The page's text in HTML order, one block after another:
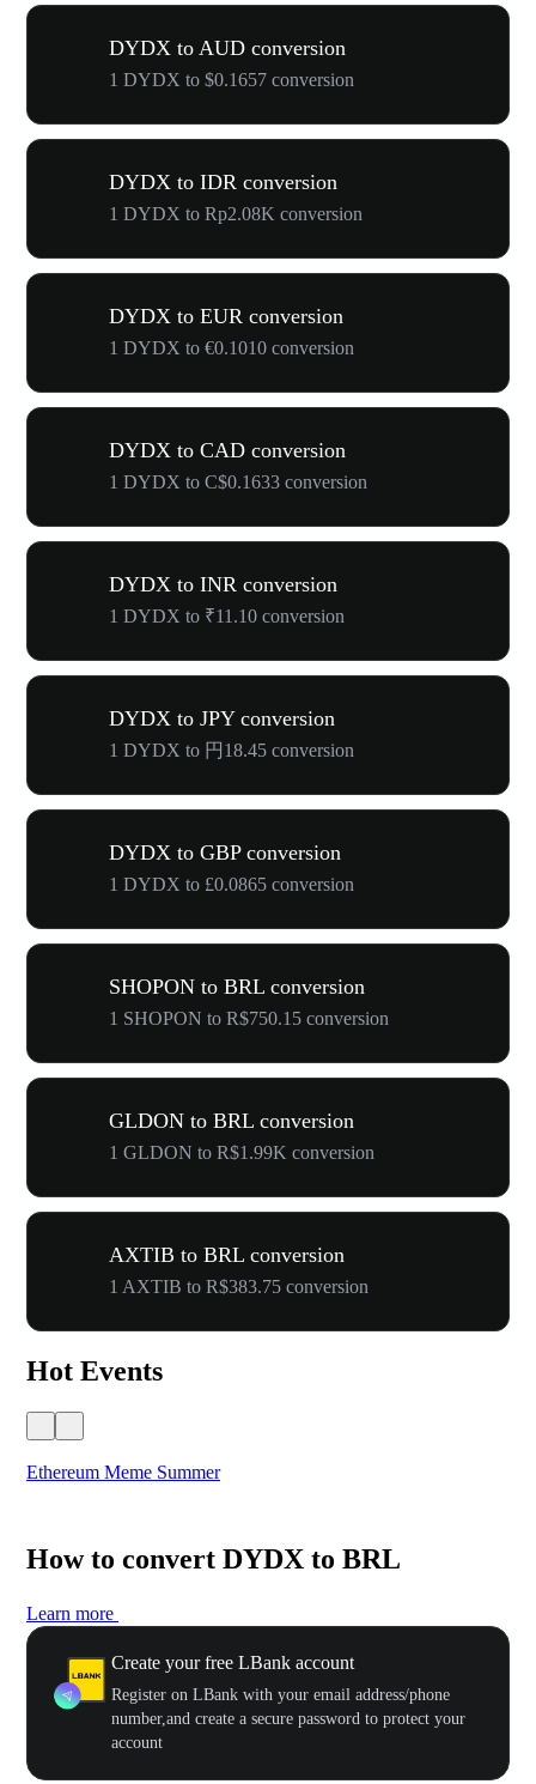
DYDX to AUD conversion
1 DYDX to $0.1657 conversion
DYDX to IDR conversion
1 DYDX to Rp2.08K conversion
DYDX to EUR conversion
1 DYDX to €0.1010 conversion
DYDX to CAD conversion
1 DYDX to C$0.1633 conversion
DYDX to INR conversion
1 DYDX to ₹11.10 conversion
DYDX to JPY conversion
1 DYDX to 円18.45 conversion
DYDX to GBP conversion
1 DYDX to £0.0865 conversion
SHOPON to BRL conversion
1 SHOPON to R$750.15 conversion
GLDON to BRL conversion
1 GLDON to R$1.99K conversion
AXTIB to BRL conversion
1 AXTIB to R$383.75 conversion
Hot Events
Ethereum Meme Summer
How to convert DYDX to BRL
Learn more
Create your free LBank account
Register on LBank with your email address/phone
number,and create a secure password to protect your
account